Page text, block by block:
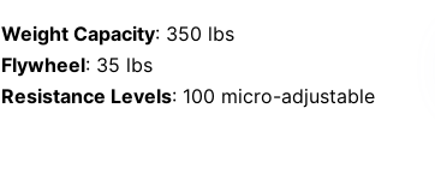
Weight Capacity: 350 lbs
Flywheel: 35 lbs
Resistance Levels: 100 micro-adjustable